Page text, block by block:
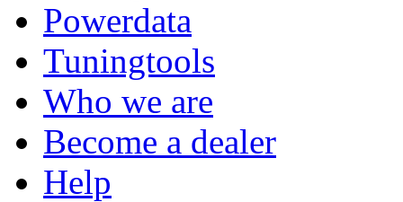
Powerdata
Tuningtools
Who we are
Become a dealer
Help